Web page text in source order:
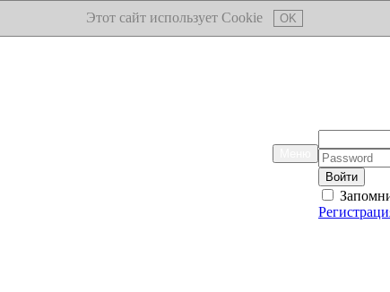
Этот сайт использует Cookie OK
Пароль: